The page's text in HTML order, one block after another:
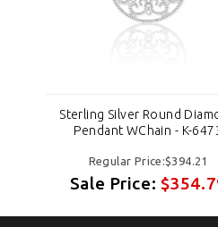
Sterling Silver Round
Pendant WChain - K-
Regular Price:$394.21
Sale Price: